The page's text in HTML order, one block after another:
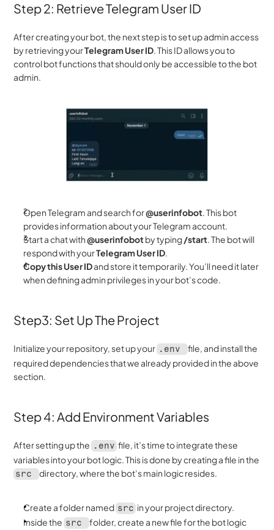
Step 2: Retrieve Telegram User ID
After creating your bot, the next step is to set up admin access
by retrieving your Telegram User ID. This ID allows you to
control bot functions that should only be accessible to the bot
admin.
Open Telegram and search for @userinfobot. This bot
provides information about your Telegram account.
Start a chat with @userinfobot by typing /start. The bot will
respond with your Telegram User ID.
Copy this User ID and store it temporarily. You’ll need it later
when defining admin privileges in your bot’s code.
Step3: Set Up The Project
Initialize your repository, set up your .env
file, and install the
required dependencies that we already provided in the above
section.
Step 4: Add Environment Variables
After setting up the .env file, it’s time to integrate these
src directory, where the bot’s main logic resides.
Create a folder named src in your project directory.
Inside the src
folder, create a new file for the bot logic